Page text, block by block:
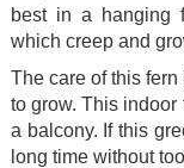
best in a hanging
which creep and
The care of this
to grow. This
a balcony. If this
long time without